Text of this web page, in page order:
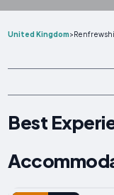
United Kingdom>
Best